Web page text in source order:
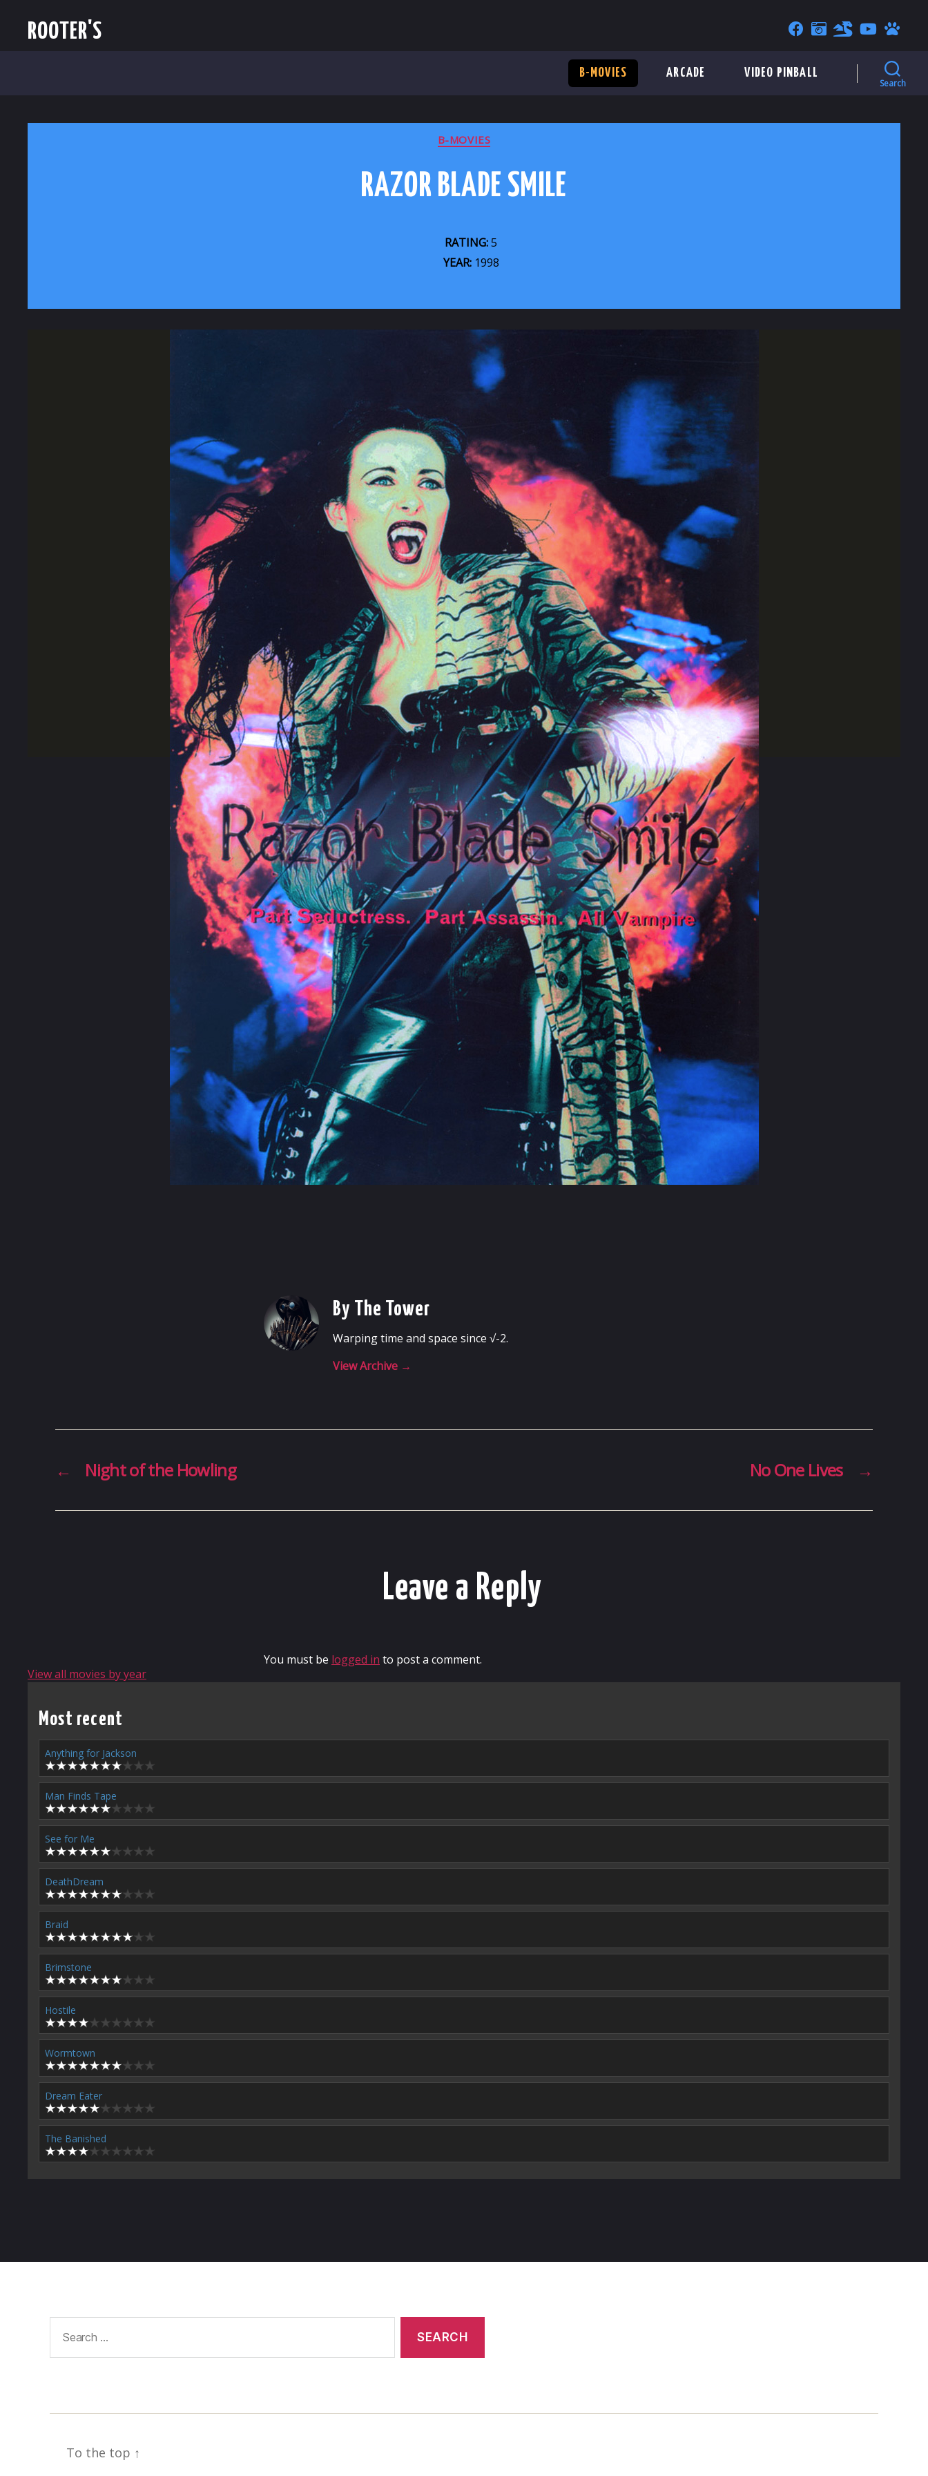
ROOTER'S
B-MOVIES ARCADE VIDEO PINBALL
Search
CATEGORIES
B-MOVIES
RAZOR BLADE SMILE
RATING:5
YEAR:1998
By The Tower
Warping time and space since √-2.
View Archive →
← Night of the Howling →
No One Lives
Leave a Reply
You must be logged in to post a comment.
View all movies by year
Most recent
Anything for Jackson
Man Finds Tape
See for Me
DeathDream
Braid
Brimstone
Hostile
Wormtown
Dream Eater
The Banished
To the top ↑